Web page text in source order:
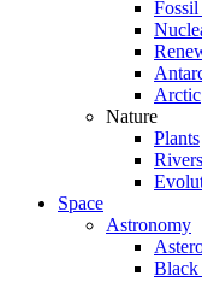
Arctic
Nature
Plants
Space
Astronomy
Black